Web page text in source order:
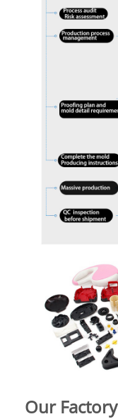
Our Factory